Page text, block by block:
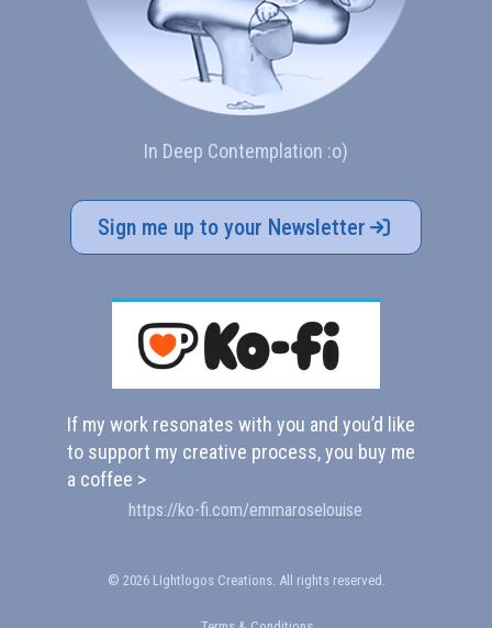
In Deep Contemplation :o)
Sign me up to your Newsletter
If my work resonates with you and you’d like
to support my creative process, you buy me
a coffee >
https://ko-fi.com/emmaroselouise
© 2026 LIghtlogos Creations. All rights reserved.